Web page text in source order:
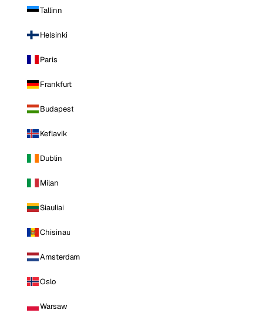
Tallinn
Helsinki
Paris
Frankfurt
Budapest
Keflavik
Dublin
Milan
Siauliai
Chisinau
Amsterdam
Oslo
Warsaw